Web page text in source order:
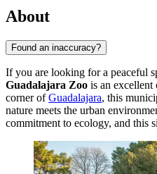
About
Found an inaccuracy?
If you are looking for a peaceful
Guadalajara Zoo is an excellent
corner ofGuadalajara, this
nature meets the urban
commitment to ecology, and this